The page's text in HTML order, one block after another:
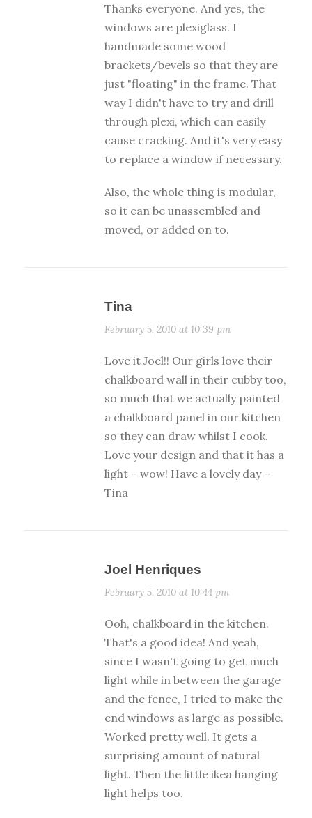
Thanks everyone. And yes, the
windows are plexiglass. I
handmade some wood
brackets/bevels so that they are
just "floating" in the frame. That
way I didn't have to try and drill
through plexi, which can easily
cause cracking. And it's very easy
to replace a window if necessary.
Also, the whole thing is modular,
so it can be unassembled and
moved, or added on to.
Tina
February 5, 2010 at 10:39 pm
Love it Joel!! Our girls love their
chalkboard wall in their cubby too,
so much that we actually painted
a chalkboard panel in our kitchen
so they can draw whilst I cook.
Love your design and that it has a
light – wow! Have a lovely day –
Tina
Joel Henriques
February 5, 2010 at 10:44 pm
Ooh, chalkboard in the kitchen.
That's a good idea! And yeah,
since I wasn't going to get much
light while in between the garage
and the fence, I tried to make the
end windows as large as possible.
Worked pretty well. It gets a
surprising amount of natural
light. Then the little ikea hanging
light helps too.